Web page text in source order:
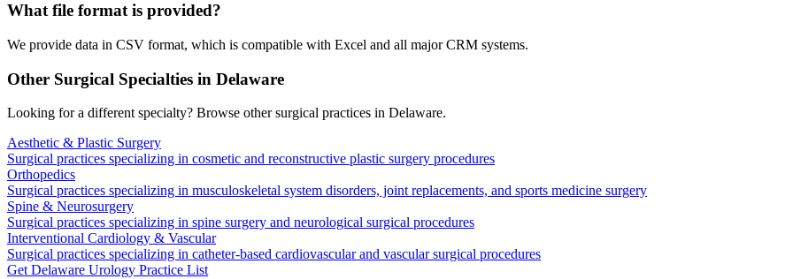
What file format is provided?
We provide data in CSV format, which is compatible with Excel and all major CRM systems.
Other Surgical Specialties in Delaware
Looking for a different specialty? Browse other surgical practices in Delaware.
Aesthetic & Plastic Surgery
Surgical practices specializing in cosmetic and reconstructive plastic surgery procedures
Orthopedics
Surgical practices specializing in musculoskeletal system disorders, joint replacements, and sports medicine surgery
Spine & Neurosurgery
Surgical practices specializing in spine surgery and neurological surgical procedures
Interventional Cardiology & Vascular
Surgical practices specializing in catheter-based cardiovascular and vascular surgical procedures
GetDelaware Urology Practice List